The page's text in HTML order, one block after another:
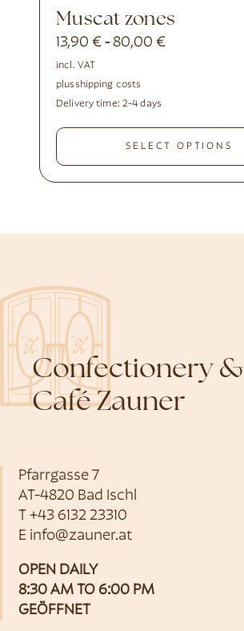
Muscat zones
13,90€ -80,00€
incl. VAT
plusshipping costs
Delivery time: 2-4 days
SELECT OPTIONS
Confectionery &
Café Zauner
Pfarrgasse 7
AT-4820 Bad Ischl
T +43 6132 23310
E info@zauner.at
OPEN DAILY
8:30 AM TO 6:00 PM
GEÖFFNET